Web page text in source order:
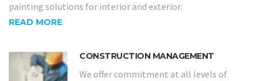
painting solutions for interior and exterior.
READ MORE
CONSTRUCTION MANAGEMENT
We offer commitment at all levels of